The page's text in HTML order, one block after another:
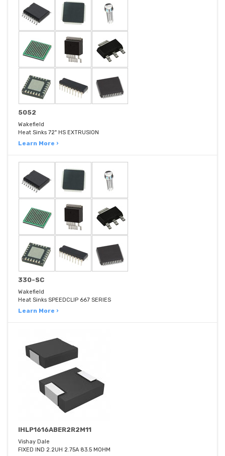
5052
Wakefield
Heat Sinks 72" HS EXTRUSION
Learn More ›
330-SC
Wakefield
Heat Sinks SPEEDCLIP 667 SERIES
Learn More ›
IHLP1616ABER2R2M11
Vishay Dale
FIXED IND 2.2UH 2.75A 83.5 MOHM